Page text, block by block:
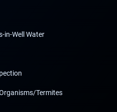
in-Well Water
Termites